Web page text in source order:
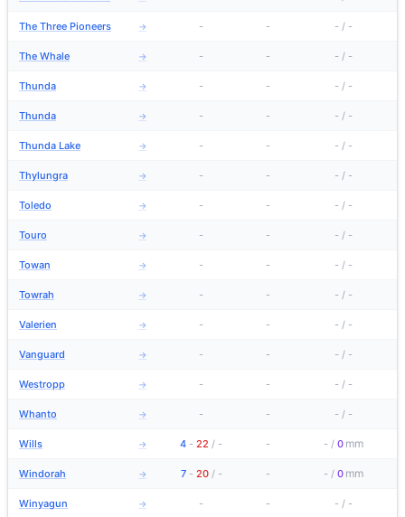
The Three Pioneers → - - - / -
The Whale → - - - / -
Thunda → - - - / -
Thunda → - - - / -
Thunda Lake → - - - / -
Thylungra → - - - / -
Toledo → - - - / -
Touro → - - - / -
Towan → - - - / -
Towrah → - - - / -
Valerien → - - - / -
Vanguard → - - - / -
Westropp → - - - / -
Whanto → - - - / -
Wills → 4 - 22 / - - - / 0 mm
Windorah → 7 - 20 / - - - / 0 mm
Winyagun → - - - / -